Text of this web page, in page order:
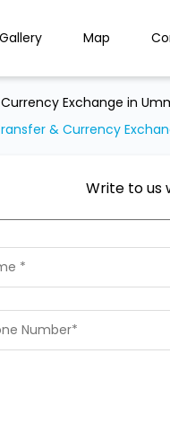
Gallery Map
Exchange in
& Currency
Write to us